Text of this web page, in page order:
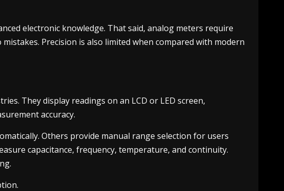
electronic knowledge. That said, analog meters require
Precision is also limited when compared with modern
They display readings on an LCD or LED screen,
accuracy.
Others provide manual range selection for users
capacitance, frequency, temperature, and continuity.